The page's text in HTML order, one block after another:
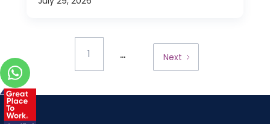
1 ... Next